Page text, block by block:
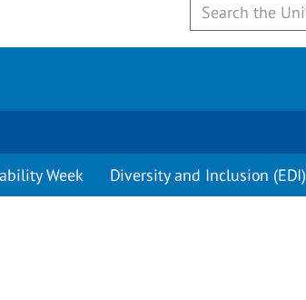
Week Diversity and Inclusion (EDI)